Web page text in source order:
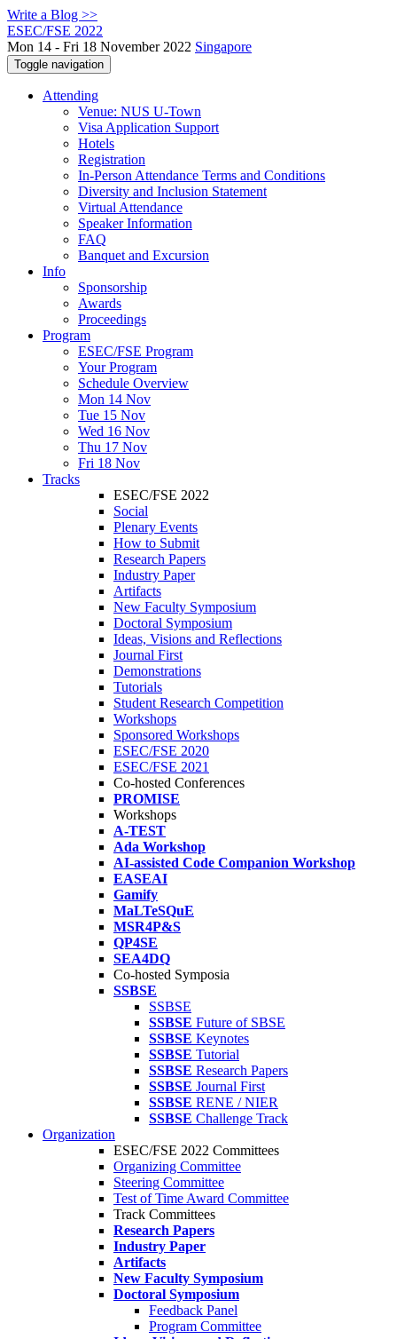
Write a Blog >>
ESEC/FSE 2022
Mon 14 - Fri 18 November 2022 Singapore
Toggle navigation
Attending
Venue: NUS U-Town
Visa Application Support
Hotels
Registration
In-Person Attendance Terms and Conditions
Diversity and Inclusion Statement
Virtual Attendance
Speaker Information
FAQ
Banquet and Excursion
Info
Sponsorship
Awards
Proceedings
Program
ESEC/FSE Program
Your Program
Schedule Overview
Mon 14 Nov
Tue 15 Nov
Wed 16 Nov
Thu 17 Nov
Fri 18 Nov
Tracks
ESEC/FSE 2022
Social
Plenary Events
How to Submit
Research Papers
Industry Paper
Artifacts
New Faculty Symposium
Doctoral Symposium
Ideas, Visions and Reflections
Journal First
Demonstrations
Tutorials
Student Research Competition
Workshops
Sponsored Workshops
ESEC/FSE 2020
ESEC/FSE 2021
Co-hosted Conferences
PROMISE
Workshops
A-TEST
Ada Workshop
AI-assisted Code Companion Workshop
EASEAI
Gamify
MaLTeSQuE
MSR4P&S
QP4SE
SEA4DQ
Co-hosted Symposia
SSBSE
SSBSE
SSBSE Future of SBSE
SSBSE Keynotes
SSBSE Tutorial
SSBSE Research Papers
SSBSE Journal First
SSBSE RENE / NIER
SSBSE Challenge Track
Organization
ESEC/FSE 2022 Committees
Organizing Committee
Steering Committee
Test of Time Award Committee
Track Committees
Research Papers
Industry Paper
Artifacts
New Faculty Symposium
Doctoral Symposium
Feedback Panel
Program Committee